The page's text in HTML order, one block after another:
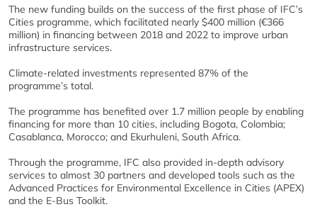
The new funding builds on the success of the first phase of IFC’s
Cities programme, which facilitated nearly $400 million (€366
million) in financing between 2018 and 2022 to improve urban
infrastructure services.
Climate-related investments represented 87% of the
programme’s total.
The programme has benefited over 1.7 million people by enabling
financing for more than 10 cities, including Bogota, Colombia;
Casablanca, Morocco; and Ekurhuleni, South Africa.
Through the programme, IFC also provided in-depth advisory
services to almost 30 partners and developed tools such as the
Advanced Practices for Environmental Excellence in Cities (APEX)
and the E-Bus Toolkit.